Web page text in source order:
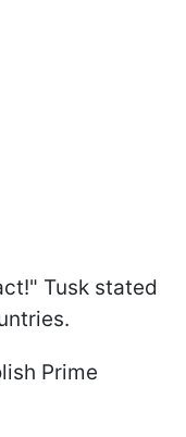
Tusk stated
Prime